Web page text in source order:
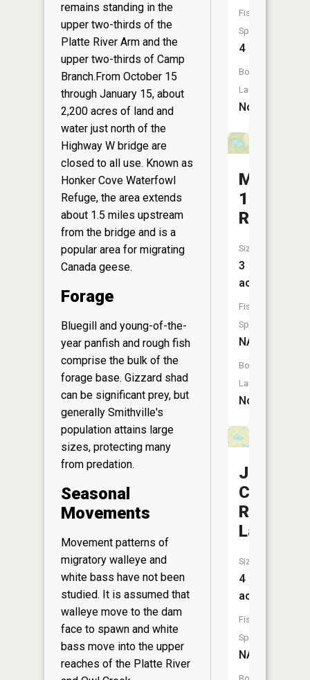
remains standing in the
upper two-thirds of the
Platte River Arm and the
upper two-thirds of Camp
Branch.From October 15
through January 15, about
2,200 acres of land and
water just north of the
Highway W bridge are
closed to all use. Known as
Honker Cove Waterfowl
Refuge, the area extends
about 1.5 miles upstream
from the bridge and is a
popular area for migrating
Canada geese.
Forage
Bluegill and young-of-the-
year panfish and rough fish
comprise the bulk of the
forage base. Gizzard shad
can be significant prey, but
generally Smithville's
population attains large
sizes, protecting many
from predation.
Seasonal
Movements
Movement patterns of
migratory walleye and
white bass have not been
studied. It is assumed that
walleye move to the dam
face to spawn and white
bass move into the upper
reaches of the Platte River
Fish
Species:
4
Boat
Launch:
No
160
Size:
3
acres
Fish
Species:
NA
Boat
Launch:
No
J
C
Ranch
Lake
Size:
4
acres
Fish
Species:
NA